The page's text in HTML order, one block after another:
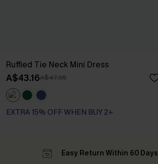
Ruffled Tie Neck Mini Dress
A$43.16A$47.95
EXTRA 15% OFF WHEN BUY 2+
Easy Return Within 60 Days